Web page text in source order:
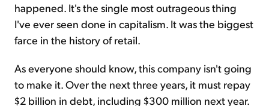
happened. It's the single most outrageous thing
I've ever seen done in capitalism. It was the biggest
farce in the history of retail.
As everyone should know, this company isn't going
to make it. Over the next three years, it must repay
$2 billion in debt, including $300 million next year.